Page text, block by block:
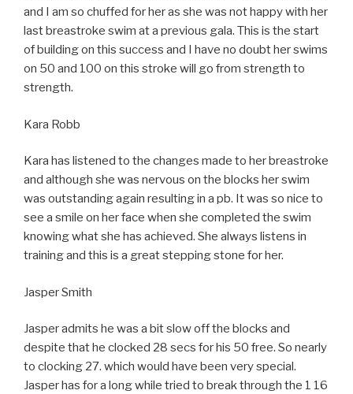
and I am so chuffed for her as she was not happy with her
last breastroke swim at a previous gala. This is the start
of building on this success and I have no doubt her swims
on 50 and 100 on this stroke will go from strength to
strength.
Kara Robb
Kara has listened to the changes made to her breastroke
and although she was nervous on the blocks her swim
was outstanding again resulting in a pb. It was so nice to
see a smile on her face when she completed the swim
knowing what she has achieved. She always listens in
training and this is a great stepping stone for her.
Jasper Smith
Jasper admits he was a bit slow off the blocks and
despite that he clocked 28 secs for his 50 free. So nearly
to clocking 27. which would have been very special.
Jasper has for a long while tried to break through the 1 16